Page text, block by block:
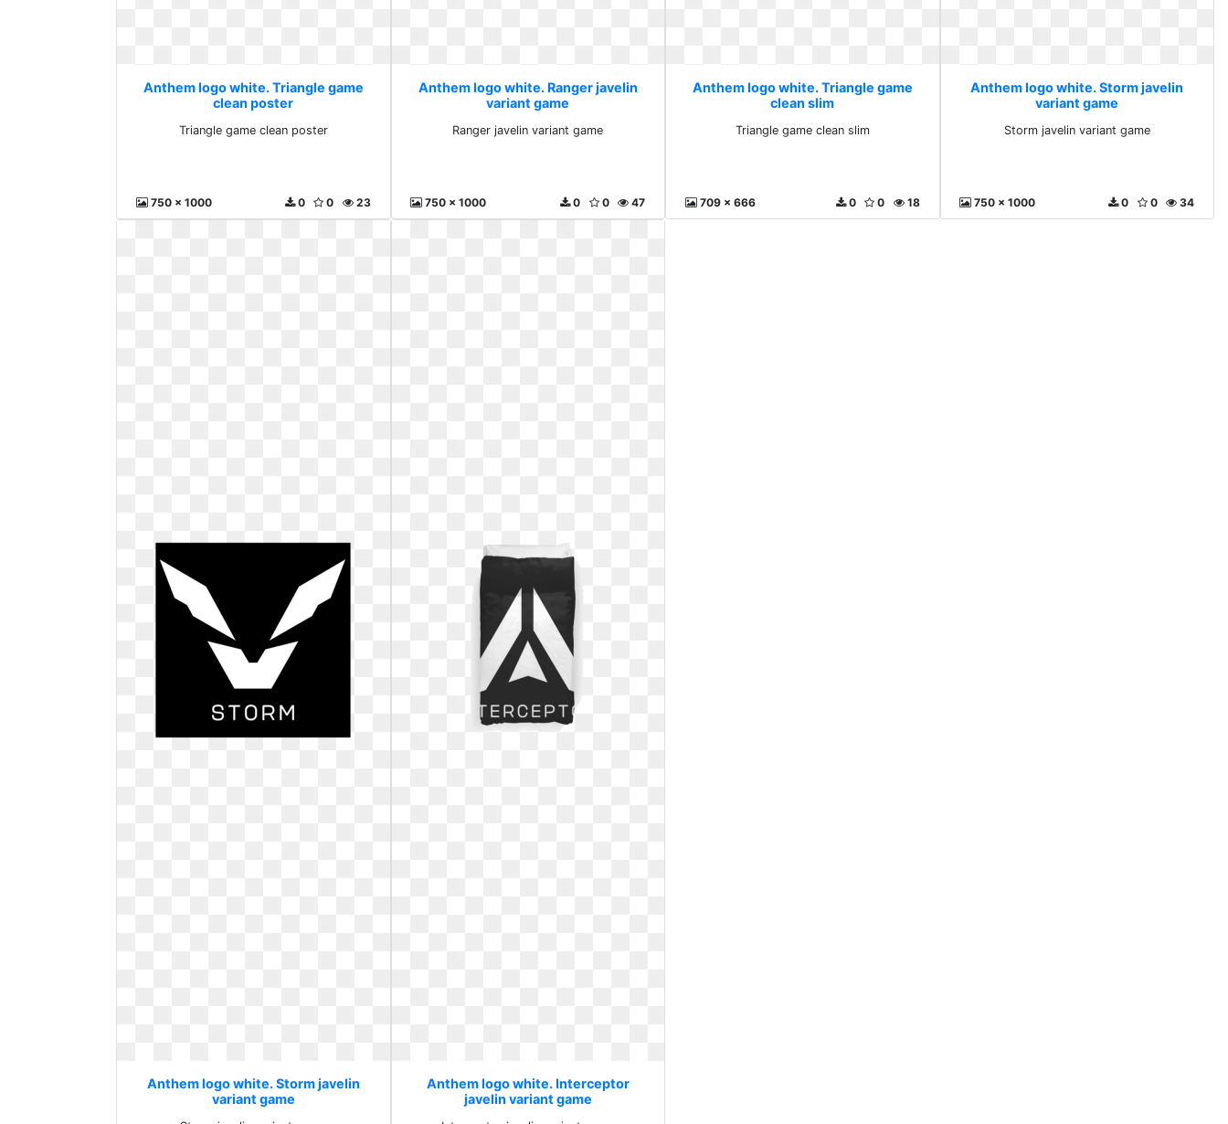
Anthem logo white. Triangle game
clean poster
Triangle game clean poster
750 x 1000 23
0
0
Anthem logo white. Ranger javelin
variant game
Ranger javelin variant game
750 x 1000 47
0
0
Anthem logo white. Triangle game
clean slim
Triangle game clean slim
709 x 666 18
0
0
Anthem logo white. Storm javelin
variant game
Storm javelin variant game
750 x 1000 34
0
0
Anthem logo white. Storm javelin
variant game
Anthem logo white. Interceptor
javelin variant game